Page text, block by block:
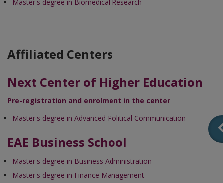
Master's degree in Biomedical Research
Affiliated Centers
Next Center of Higher Education
Pre-registration and enrolment in the center
Master's degree in Advanced Political Communication
EAE Business School
Master's degree in Business Administration
Master's degree in Finance Management